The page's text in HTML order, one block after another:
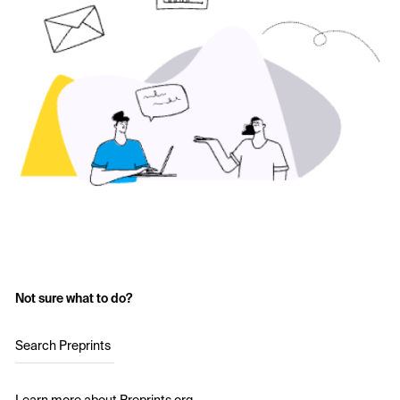
Not sure what to do?
Search Preprints